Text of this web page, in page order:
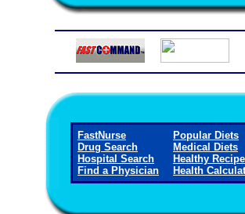
FastNurse
Drug Search
Hospital Search
Find a Physician
Popular Diets
Medical Diets
Healthy
Health